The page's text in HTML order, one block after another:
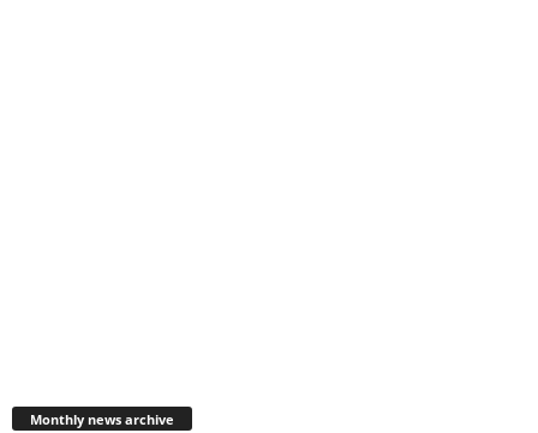
Monthly news archive